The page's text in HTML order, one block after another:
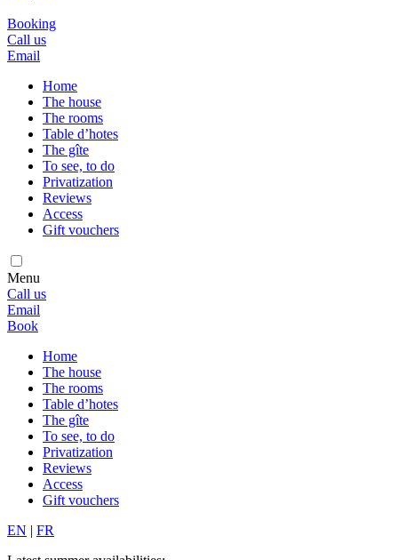
Booking
Call us
Email
Home
The house
The rooms
Table d’hotes
The gîte
To see, to do
Privatization
Reviews
Access
Gift vouchers
Menu
Call us
Email
Book
Home
The house
The rooms
Table d’hotes
The gîte
To see, to do
Privatization
Reviews
Access
Gift vouchers
EN | FR